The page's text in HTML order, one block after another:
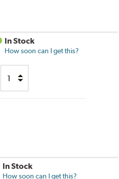
In Stock
How soon can I get this?
In Stock
How soon can I get this?